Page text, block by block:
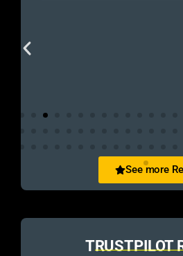
See more
TRUSTPILOT